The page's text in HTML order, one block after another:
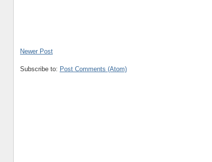
Newer Post
Subscribe to: Post Comments (Atom)